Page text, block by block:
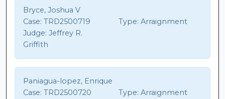
Bryce, Joshua V
Case: TRD2500719 Type: Arraignment
Judge: Jeffrey R.
Griffith
Paniagua-lopez, Enrique
Case: TRD2500720 Type: Arraignment